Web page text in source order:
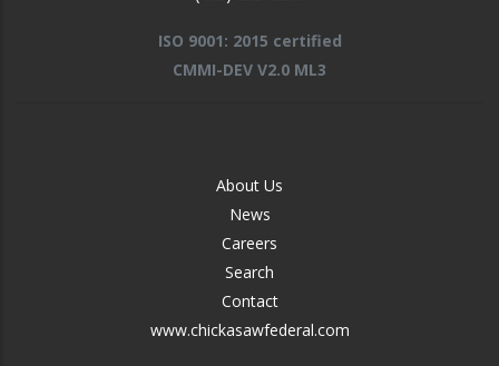
ISO 9001: 2015 certified
CMMI-DEV V2.0 ML3
About Us
News
Careers
Search
Contact
www.chickasawfederal.com